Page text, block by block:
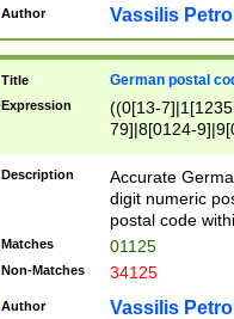
Author Vassilis
Title German postal
Expression
((0[13-
79]|8[0124-
9]|11[5-
Description
Accurate
digit numeric
postal code
Matches 01125
Non-Matches 34125
Author Vassilis